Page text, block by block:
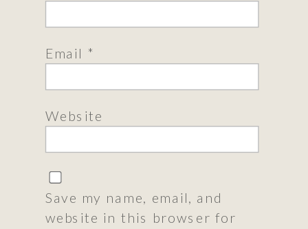
Email *
Website
Save my name, email, and
website in this browser for